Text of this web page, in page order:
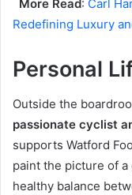
More Read: Carl
Redefining Luxury
Personal
Outside the
passionate cyclist
supports Watford
paint the picture of
healthy balance